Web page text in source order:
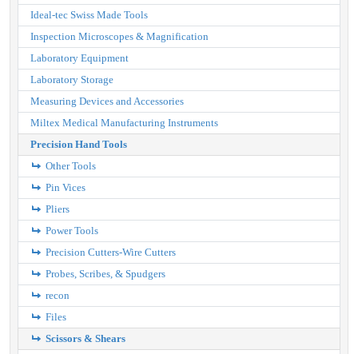
Ideal-tec Swiss Made Tools
Inspection Microscopes & Magnification
Laboratory Equipment
Laboratory Storage
Measuring Devices and Accessories
Miltex Medical Manufacturing Instruments
Precision Hand Tools
Other Tools
Pin Vices
Pliers
Power Tools
Precision Cutters-Wire Cutters
Probes, Scribes, & Spudgers
recon
Files
Scissors & Shears